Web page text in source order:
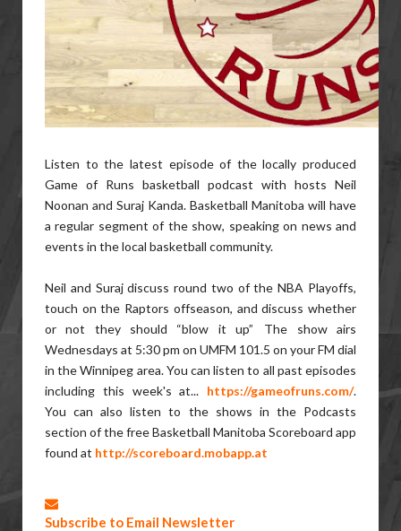
Listen to the latest episode of the locally produced
Game of Runs basketball podcast with hosts Neil
Noonan and Suraj Kanda. Basketball Manitoba will have
a regular segment of the show, speaking on news and
events in the local basketball community.
Neil and Suraj discuss round two of the NBA Playoffs,
touch on the Raptors offseason, and discuss whether
or not they should “blow it up”
The show airs
Wednesdays at 5:30 pm on UMFM 101.5 on your FM dial
in the Winnipeg area. You can listen to all past episodes
including this week's at... https://gameofruns.com/.
You can also listen to the shows in the Podcasts
section of the free Basketball Manitoba Scoreboard app
found at http://scoreboard.mobapp.at
Subscribe to Email Newsletter